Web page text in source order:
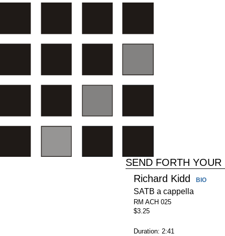
SEND FORTH
Richard Kidd
BIO
SATB a cappella
RM ACH 025
$3.25
Duration: 2:41